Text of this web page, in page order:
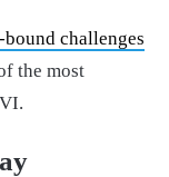
challenges
the most